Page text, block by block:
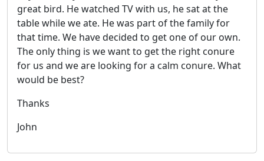
great bird. He watched TV with us, he sat at the
table while we ate. He was part of the family for
that time. We have decided to get one of our own.
The only thing is we want to get the right conure
for us and we are looking for a calm conure. What
would be best?
Thanks
John